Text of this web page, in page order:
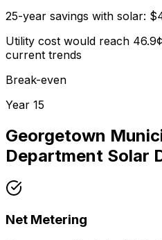
25-year savings with solar: $
Utility cost would reach 46.9
current trends
Break-even
Year 15
Georgetown
Department Solar
Net Metering